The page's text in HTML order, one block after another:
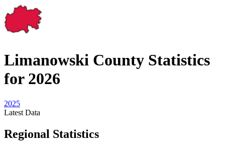
Limanowski County Statistics
for 2026
2025
Latest Data
Regional Statistics